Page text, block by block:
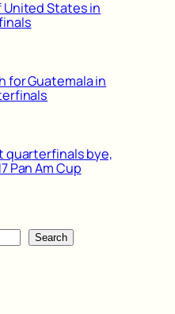
United States in
for Guatemala in
quarterfinals bye,
Pan Am Cup
Search